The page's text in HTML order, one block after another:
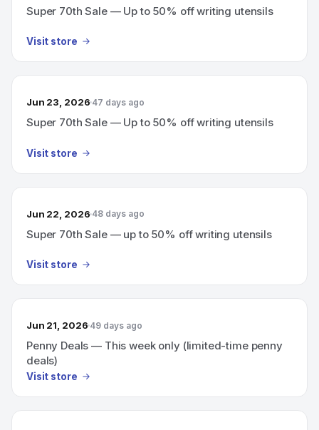
Super 70th Sale — Up to 50% off writing utensils
Visit store
Jun 23, 2026 47 days ago
Super 70th Sale — Up to 50% off writing utensils
Visit store
Jun 22, 2026 48 days ago
Super 70th Sale — up to 50% off writing utensils
Visit store
Jun 21, 2026 49 days ago
Penny Deals — This week only (limited-time penny
deals)
Visit store